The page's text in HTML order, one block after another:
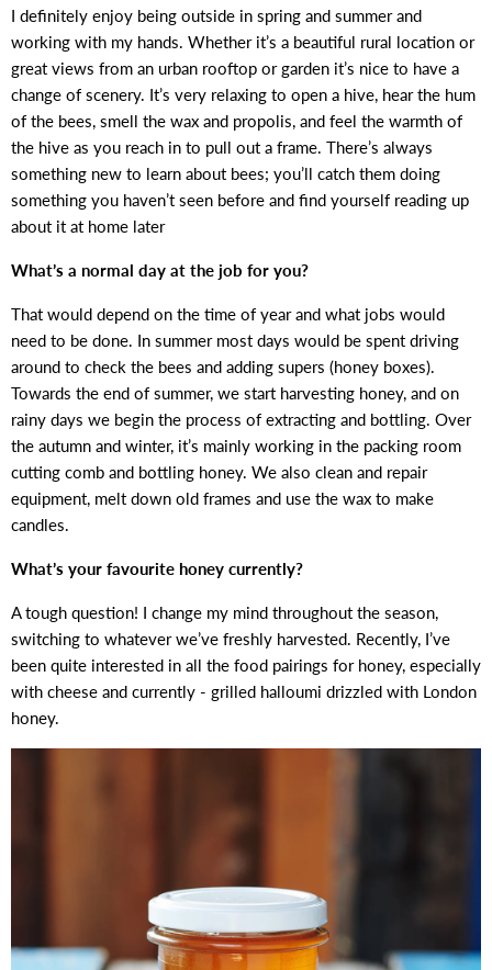
I definitely enjoy being outside in spring and summer and
working with my hands. Whether it’s a beautiful rural location or
great views from an urban rooftop or garden it’s nice to have a
change of scenery. It’s very relaxing to open a hive, hear the hum
of the bees, smell the wax and propolis, and feel the warmth of
the hive as you reach in to pull out a frame. There’s always
something new to learn about bees; you’ll catch them doing
something you haven’t seen before and find yourself reading up
about it at home later
What’s a normal day at the job for you?
That would depend on the time of year and what jobs would
need to be done. In summer most days would be spent driving
around to check the bees and adding supers (honey boxes).
Towards the end of summer, we start harvesting honey, and on
rainy days we begin the process of extracting and bottling. Over
the autumn and winter, it’s mainly working in the packing room
cutting comb and bottling honey. We also clean and repair
equipment, melt down old frames and use the wax to make
candles.
What’s your favourite honey currently?
A tough question! I change my mind throughout the season,
switching to whatever we’ve freshly harvested. Recently, I’ve
been quite interested in all the food pairings for honey, especially
with cheese and currently - grilled halloumi drizzled with London
honey.